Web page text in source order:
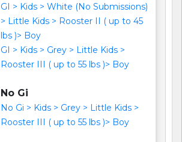
GI > Kids > White (No Submissions)
> Little Kids > Rooster II ( up to 45
lbs )> Boy
GI > Kids > Grey > Little Kids >
Rooster III ( up to 55 lbs )> Boy
No Gi
No Gi > Kids > Grey > Little Kids >
Rooster III ( up to 55 lbs )> Boy